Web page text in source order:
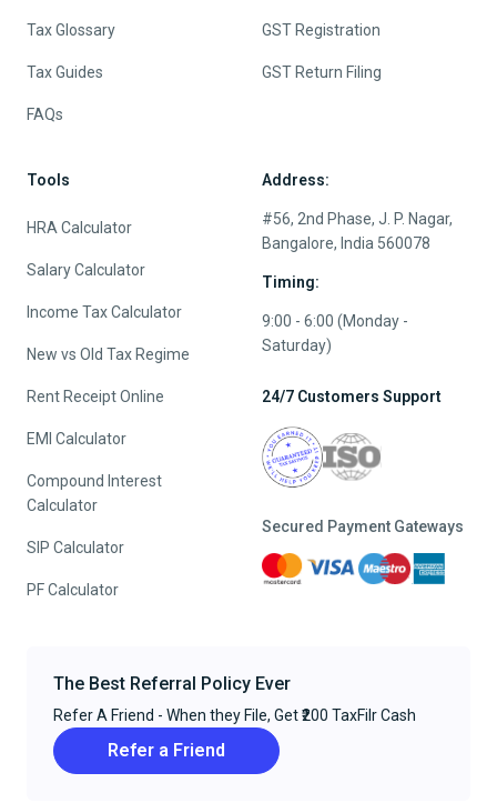
Tax Glossary
Tax Guides
FAQs
GST Registration
GST Return Filing
Tools
HRA Calculator
Salary Calculator
Income Tax Calculator
New vs Old Tax Regime
Rent Receipt Online
EMI Calculator
Compound Interest
Calculator
SIP Calculator
PF Calculator
Address:
#56, 2nd Phase, J. P. Nagar,
Bangalore, India 560078
Timing:
9:00 - 6:00 (Monday -
Saturday)
24/7 Customers Support
Secured Payment Gateways
The Best Referral Policy Ever
Refer A Friend - When they File, Get ₹200 TaxFilr Cash
Refer a Friend